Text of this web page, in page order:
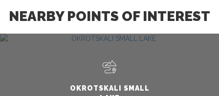
NEARBY POINTS OF INTEREST
OKROTSKALI SMALL